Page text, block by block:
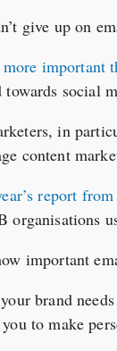
give up on
more important
towards social
in
content
report
organisations
important
brand
you to make